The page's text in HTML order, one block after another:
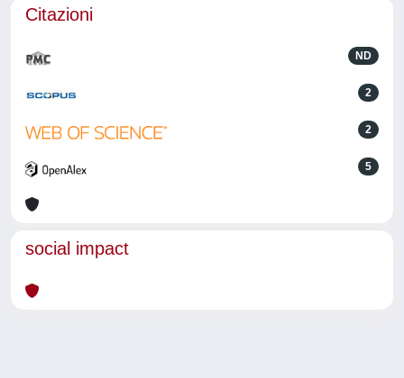
Citazioni
ND
2
2
5
social impact